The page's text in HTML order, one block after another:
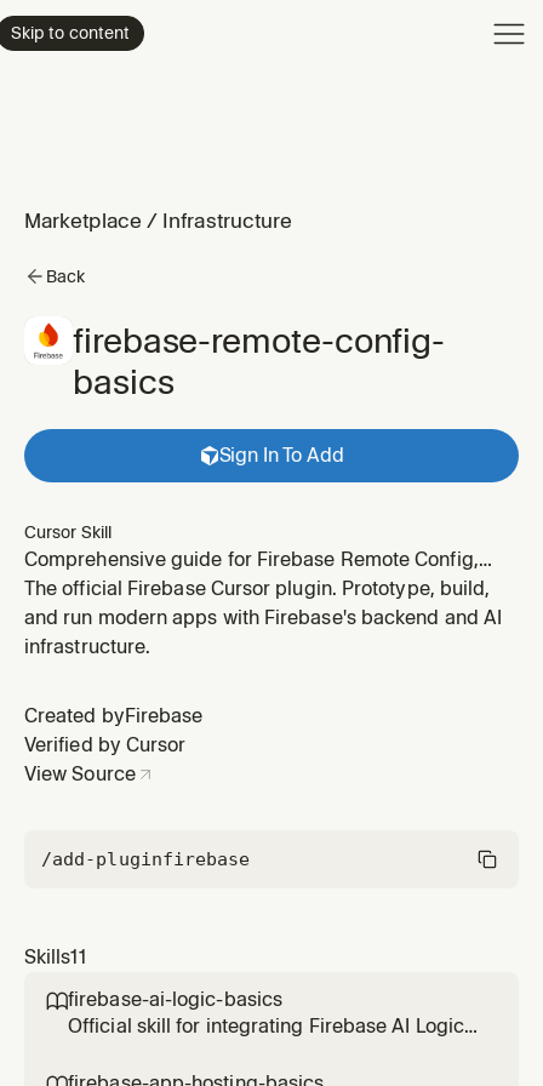
Skip to content
Marketplace / Infrastructure
Back
firebase-remote-config-
basics
Sign In To Add
Cursor Skill
Comprehensive guide for Firebase Remote Config,
including template management and SDK usage. Use
this skill when the user needs help setting up Remote
Config, managing feature flags, or updating app
The official Firebase Cursor plugin. Prototype, build,
and run modern apps with Firebase's backend and AI
infrastructure.
Created by Firebase
Verified by Cursor
View Source
/add-pluginfirebase
Skills11
firebase-ai-logic-basics
Official skill for integrating Firebase AI Logic
setup, multimodal inference, structured